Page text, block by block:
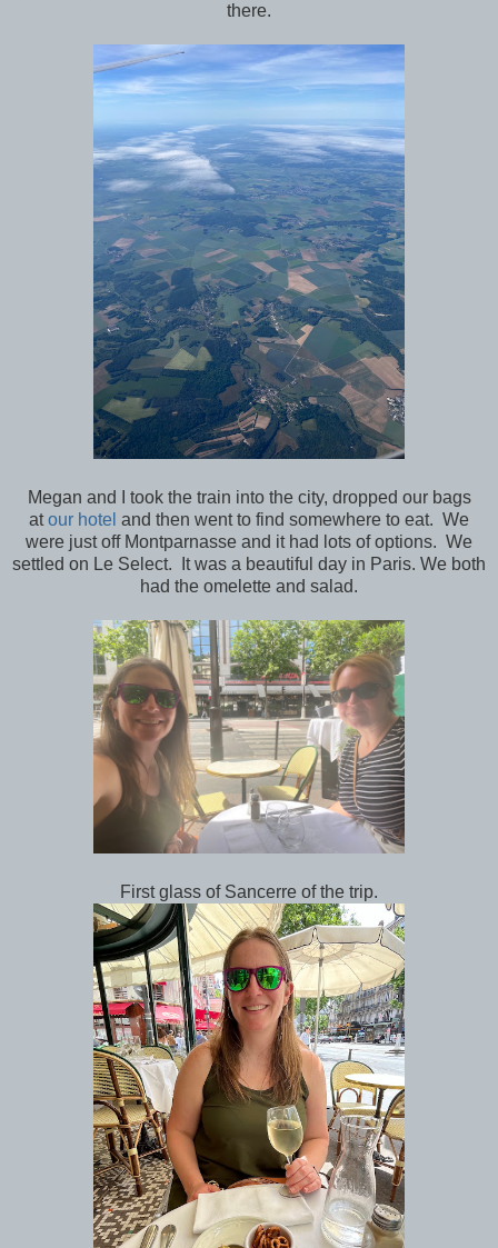
there.
Megan and I took the train into the city, dropped our bags
atour hotel and then went to find somewhere to eat. We
were just off Montparnasse and it had lots of options. We
settled on Le Select. It was a beautiful day in Paris. We both
had the omelette and salad.
First glass of Sancerre of the trip.